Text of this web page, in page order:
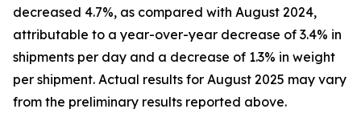
decreased 4.7%, as compared with August 2024,
attributable to a year-over-year decrease of 3.4% in
shipments per day and a decrease of 1.3% in weight
per shipment. Actual results for August 2025 may vary
from the preliminary results reported above.